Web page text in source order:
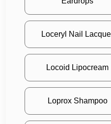
Loceryl Nail
Locoid Lipocream
Loprox Shampoo